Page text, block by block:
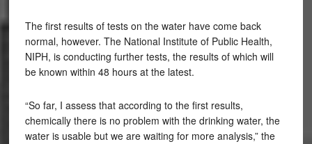
The first results of tests on the water have come back
normal, however. The National Institute of Public Health,
NIPH, is conducting further tests, the results of which will
be known within 48 hours at the latest.
“So far, I assess that according to the first results,
chemically there is no problem with the drinking water, the
water is usable but we are waiting for more analysis,” the